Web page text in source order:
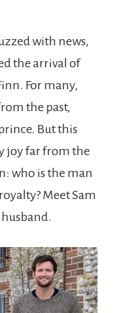
with news,
the arrival of
For many,
the past,
But this
joy far from the
who is the man
Meet Sam
husband.